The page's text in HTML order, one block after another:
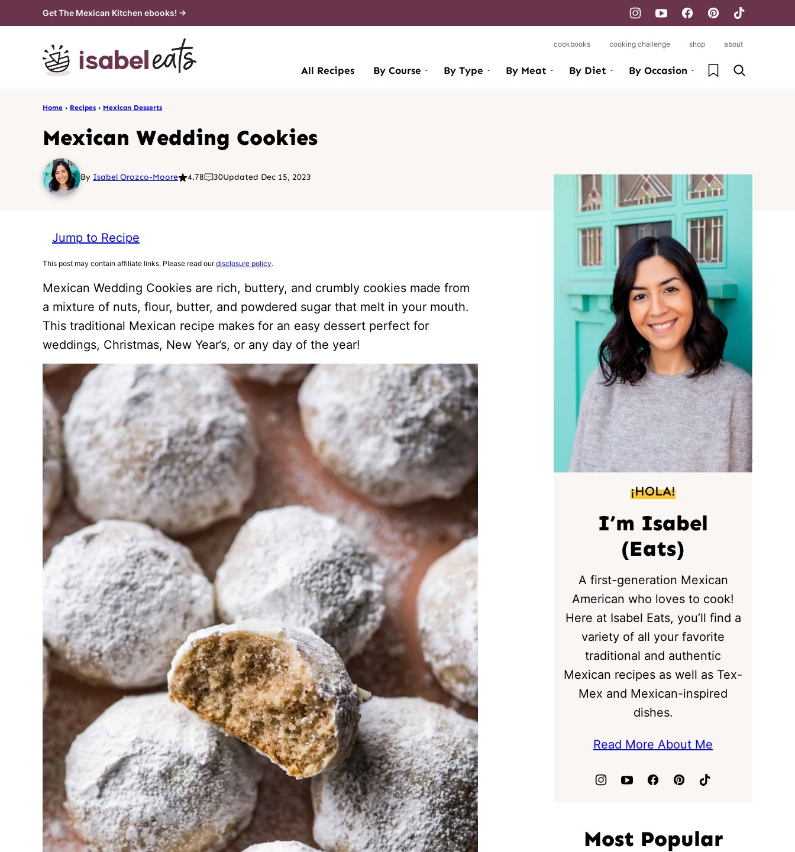
to
Get The Mexican Kitchen ebooks! →
All Recipes By Course By Type By Meat By Diet By Occasion My Favorites
cookbooks cooking challenge shop about
Home › Recipes › Mexican Desserts
Mexican Wedding Cookies
By Isabel Orozco-Moore 4.78 30Updated Dec 15, 2023
Jump to Recipe
This post may contain affiliate links. Please read ourdisclosure policy.
Mexican Wedding Cookies are rich, buttery, and crumbly cookies made from
a mixture of nuts, flour, butter, and powdered sugar that melt in your mouth.
This traditional Mexican recipe makes for an easy dessert perfect for
weddings, Christmas, New Year’s, or any day of the year!
¡HOLA!
I’m Isabel
(Eats)
A first-generation Mexican
American who loves to cook!
Here at Isabel Eats, you’ll find a
variety of all your favorite
traditional and authentic
Mexican recipes as well as Tex-
Mex and Mexican-inspired
dishes.
Read More About Me
Most Popular